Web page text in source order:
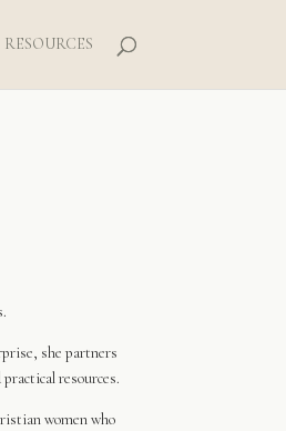
RESOURCES
she partners
resources.
women who